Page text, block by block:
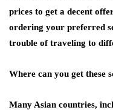
prices to get a decent
ordering your preferred
trouble of traveling to
Where can you get these
Many Asian countries,